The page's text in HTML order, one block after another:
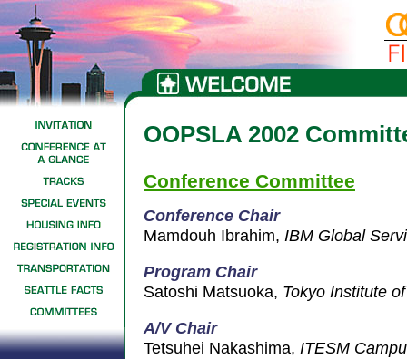
OOPSLA 2002
Conference Committee
Conference Chair
Mamdouh Ibrahim, IBM Global
Program Chair
Satoshi Matsuoka, Tokyo Institute
A/V Chair
Tetsuhei Nakashima, ITESM